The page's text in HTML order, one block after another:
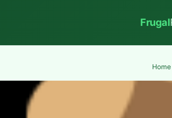
Frugal
Home